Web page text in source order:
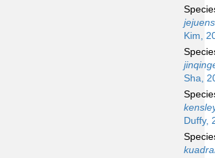
Kim,
Sha,
Duffy,